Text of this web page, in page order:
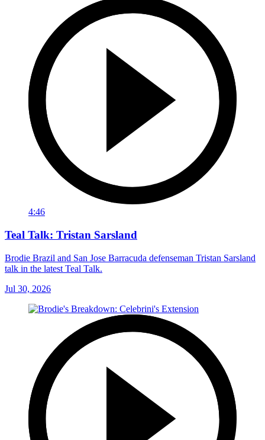
4:46
Teal Talk: Tristan Sarsland
Brodie Brazil and San Jose Barracuda defenseman Tristan Sarsland
talk in the latest Teal Talk.
Jul 30, 2026